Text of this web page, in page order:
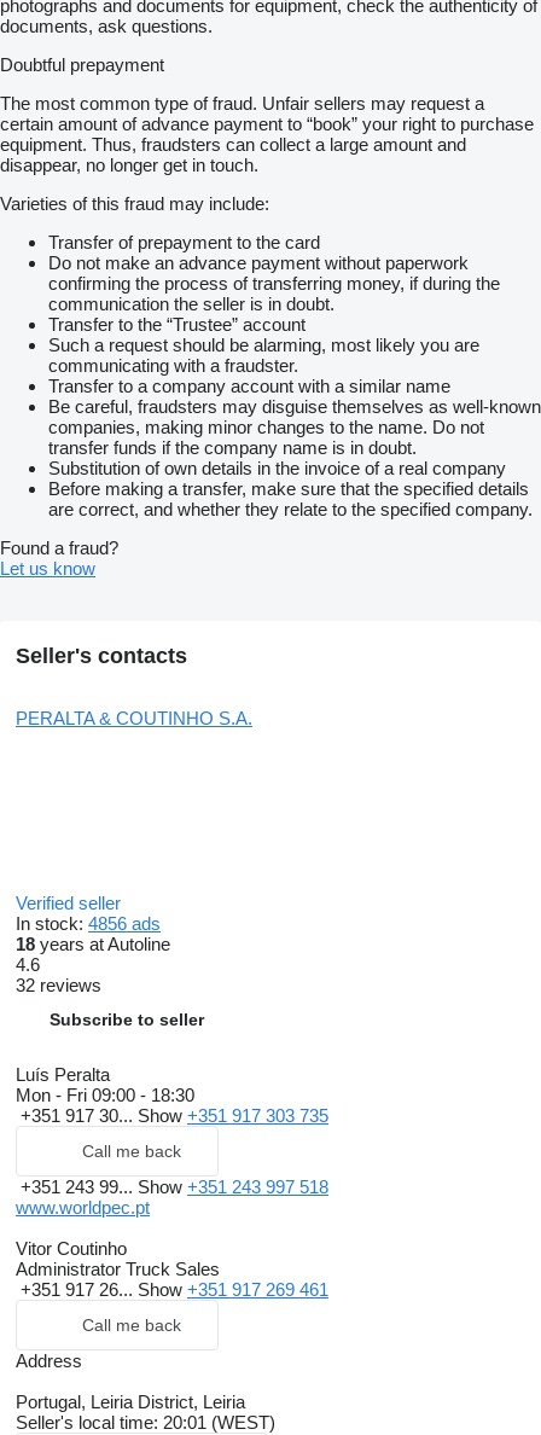
photographs and documents for equipment, check the authenticity of
documents, ask questions.
Doubtful prepayment
The most common type of fraud. Unfair sellers may request a
certain amount of advance payment to “book” your right to purchase
equipment. Thus, fraudsters can collect a large amount and
disappear, no longer get in touch.
Varieties of this fraud may include:
Transfer of prepayment to the card
Do not make an advance payment without paperwork
confirming the process of transferring money, if during the
communication the seller is in doubt.
Transfer to the “Trustee” account
Such a request should be alarming, most likely you are
communicating with a fraudster.
Transfer to a company account with a similar name
Be careful, fraudsters may disguise themselves as well-known
companies, making minor changes to the name. Do not
transfer funds if the company name is in doubt.
Substitution of own details in the invoice of a real company
Before making a transfer, make sure that the specified details
are correct, and whether they relate to the specified company.
Found a fraud?
Let us know
Seller's contacts
PERALTA & COUTINHO S.A.
Verified seller
In stock: 4856 ads
18 years at Autoline
4.6
32 reviews
Subscribe to seller
Luís Peralta
Mon - Fri 09:00 - 18:30
+351 917 30... Show +351 917 303 735
Call me back
+351 243 99... Show +351 243 997 518
www.worldpec.pt
Vitor Coutinho
Administrator Truck Sales
+351 917 26... Show +351 917 269 461
Call me back
Address
Portugal, Leiria District, Leiria
Seller's local time: 20:01 (WEST)